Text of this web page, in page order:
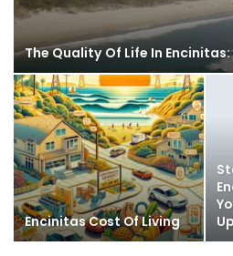
The Quality Of Life In
Encinitas Cost Of Living